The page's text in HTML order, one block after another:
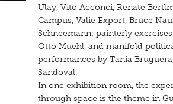
Ulay, Vito Acconci, Renate
Campus, Valie Export, Bruce
Schneemann; painterly
Otto Muehl, and manifold
performances by Tania
Sandoval.
In one exhibition room, the
through space is the theme in